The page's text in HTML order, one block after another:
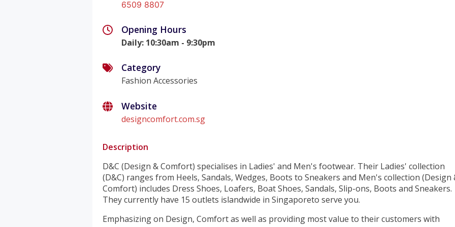
6509 8807
Opening Hours
Daily: 10:30am - 9:30pm
Category
Fashion Accessories
Website
designcomfort.com.sg
Description
D&C (Design & Comfort) specialises in Ladies' and Men's footwear. Their Ladies' collection
(D&C) ranges from Heels, Sandals, Wedges, Boots to Sneakers and Men's collection (Design
Comfort) includes Dress Shoes, Loafers, Boat Shoes, Sandals, Slip-ons, Boots and Sneakers.
They currently have 15 outlets islandwide in Singaporeto serve you.
Emphasizing on Design, Comfort as well as providing most value to their customers with